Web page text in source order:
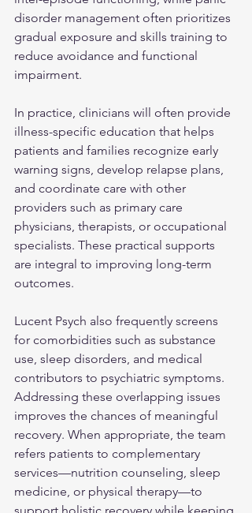
disorder management often prioritizes
gradual exposure and skills training to
reduce avoidance and functional
impairment.
In practice, clinicians will often provide
illness-specific education that helps
patients and families recognize early
warning signs, develop relapse plans,
and coordinate care with other
providers such as primary care
physicians, therapists, or occupational
specialists. These practical supports
are integral to improving long-term
outcomes.
Lucent Psych also frequently screens
for comorbidities such as substance
use, sleep disorders, and medical
contributors to psychiatric symptoms.
Addressing these overlapping issues
improves the chances of meaningful
recovery. When appropriate, the team
refers patients to complementary
services—nutrition counseling, sleep
medicine, or physical therapy—to
support holistic recovery while keeping